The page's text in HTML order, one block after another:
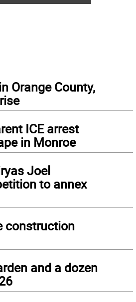
Orange County,
ICE arrest
in Monroe
Joel
to annex
construction
and a dozen